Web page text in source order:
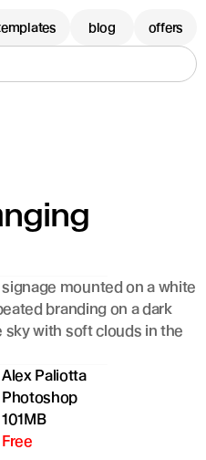
mounted on a white
branding on a dark
sky with soft clouds in the
Alex Paliotta
Photoshop
101MB
Free
blog offers